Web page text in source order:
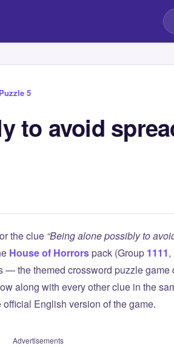
Puzzle 5
to avoid
the clue “Being alone possibly to
House of Horrorspack (Group 1111,
— the themed crossword puzzle
along with every other clue in the
English version of the game.
Advertisements